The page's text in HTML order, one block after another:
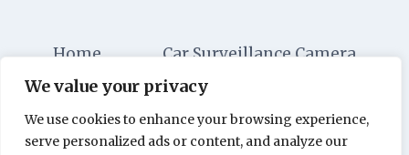
We value your privacy
We use cookies to enhance your browsing experience,
serve personalized ads or content, and analyze our
Home
Car Surveillance Camera
Car Security
Dashboard Cameras
Digital Security
Car Alarm Systems